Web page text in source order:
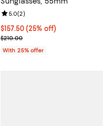
Current price $157.50; 25% off;
$157.50(25% off)
; Previous price $210.00;
$210.00
Review rating: 5.0 out of 5; 2
5.0(2)
With 25% offer